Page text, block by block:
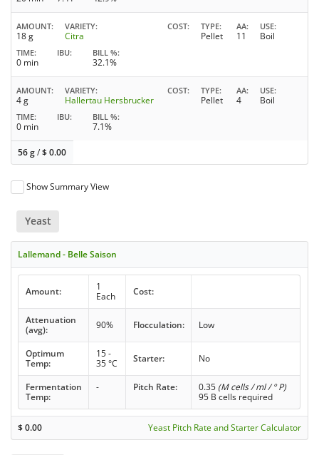
AMOUNT
18 g
VARIETY
Citra
COST TYPE
Pellet
AA
11
USE
Boil
TIME
0 min
IBU BILL %
32.1%
AMOUNT
4 g
VARIETY
Hallertau Hersbrucker
COST TYPE
Pellet
AA
4
USE
Boil
TIME
0 min
IBU BILL %
7.1%
56 g/$0.00
Show Summary View
Yeast
Lallemand - Belle Saison
Amount:
1
Each
Cost:
Attenuation
(avg):
90% Flocculation: Low
Optimum
Temp:
15 -
35 °C
Starter: No
Fermentation
Temp:
- Pitch Rate: 0.35 (M cells / ml / ° P)
95 B cells required
$0.00 Yeast Pitch Rate and Starter Calculator